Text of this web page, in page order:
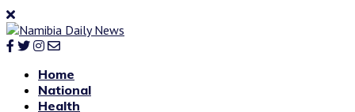
Home
National
Health